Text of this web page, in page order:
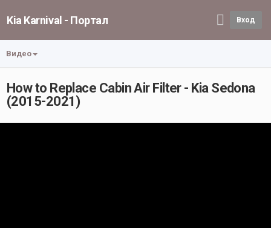
Kia Karnival - Портал Вход
Видео
How to Replace Cabin Air Filter - Kia Sedona
(2015-2021)